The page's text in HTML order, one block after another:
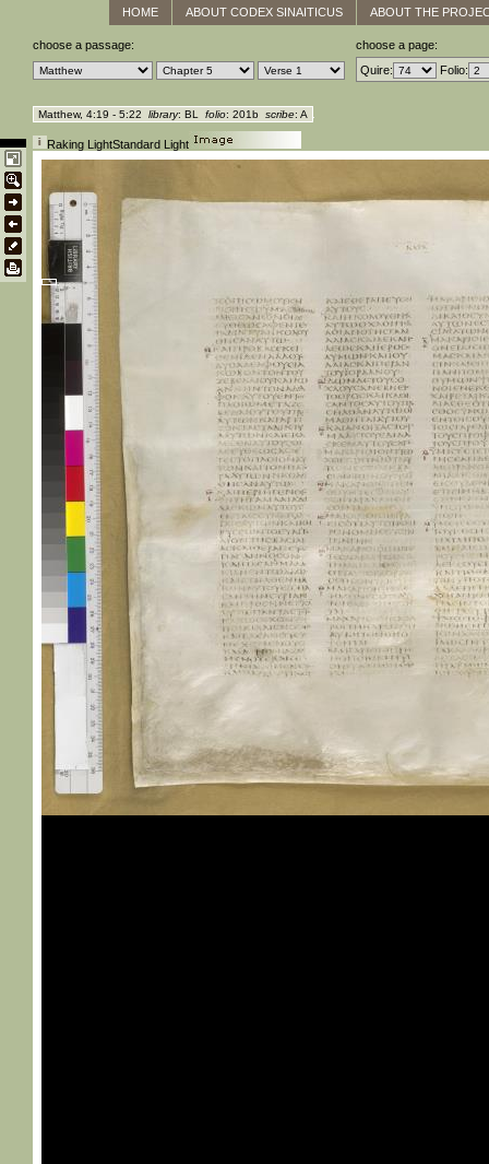
HOME ABOUT CODEX SINAITICUS ABOUT THE
choose a passage:
choose a page:
Quire:
Folio:
Matthew, 4:19 - 5:22 library: BL folio: 201b scribe: A
Raking LightStandard Light